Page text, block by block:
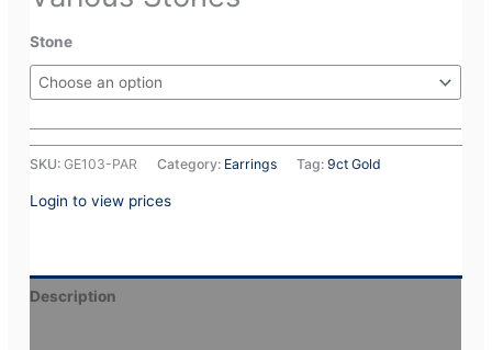
Stone
SKU:GE103-PAR Category: Earrings Tag:9ct Gold
Login to view prices
Description